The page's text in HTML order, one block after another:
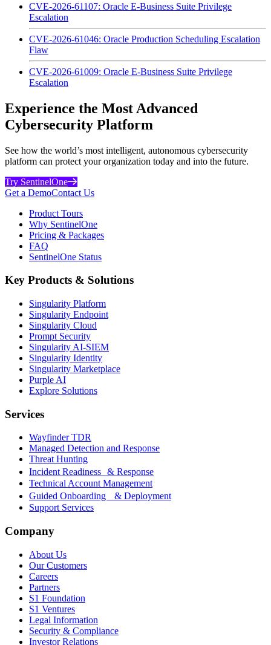
CVE-2026-61107: Oracle E-Business Suite Privilege
Escalation
CVE-2026-61046: Oracle Production Scheduling Escalation
Flaw
CVE-2026-61009: Oracle E-Business Suite Privilege
Escalation
Experience the Most Advanced
Cybersecurity Platform
See how the world’s most intelligent, autonomous cybersecurity
platform can protect your organization today and into the future.
Try SentinelOne
Get a DemoContact Us
Product Tours
Why SentinelOne
Pricing & Packages
FAQ
SentinelOne Status
Key Products & Solutions
Singularity Platform
Singularity Endpoint
Singularity Cloud
Prompt Security
Singularity AI-SIEM
Singularity Identity
Singularity Marketplace
Purple AI
Explore Solutions
Services
Wayfinder TDR
Managed Detection and Response
Threat Hunting
Incident Readiness & Response
Technical Account Management
Guided Onboarding & Deployment
Support Services
Company
About Us
Our Customers
Careers
Partners
S1 Foundation
S1 Ventures
Legal Information
Security & Compliance
Investor Relations